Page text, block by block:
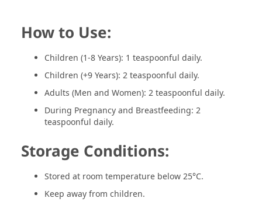
How to Use:
Children (1-8 Years): 1 teaspoonful daily.
Children (+9 Years): 2 teaspoonful daily.
Adults (Men and Women): 2 teaspoonful daily.
During Pregnancy and Breastfeeding: 2
teaspoonful daily.
Storage Conditions:
Stored at room temperature below 25°C.
Keep away from children.